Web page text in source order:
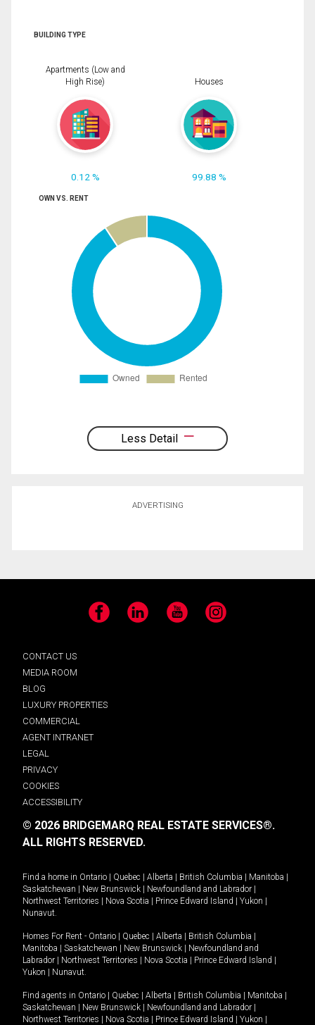
BUILDING TYPE
Apartments (Low and
High Rise)
0.12 %
Houses
99.88 %
OWN VS. RENT
Less Detail
ADVERTISING
Facebook LinkedIn YouTube Instagram
CONTACT US
MEDIA ROOM
BLOG
LUXURY PROPERTIES
COMMERCIAL
AGENT INTRANET
LEGAL
PRIVACY
COOKIES
ACCESSIBILITY
© 2026 BRIDGEMARQ REAL ESTATE SERVICES®.
ALL RIGHTS RESERVED.
Find a home in Ontario | Quebec | Alberta | British Columbia | Manitoba |
Saskatchewan | New Brunswick | Newfoundland and Labrador |
Northwest Territories | Nova Scotia | Prince Edward Island | Yukon |
Nunavut
Homes For Rent - Ontario | Quebec | Alberta | British Columbia |
Manitoba | Saskatchewan | New Brunswick | Newfoundland and
Labrador | Northwest Territories | Nova Scotia | Prince Edward Island |
Yukon | Nunavut
Find agents in Ontario | Quebec | Alberta | British Columbia | Manitoba |
Saskatchewan | New Brunswick | Newfoundland and Labrador |
Northwest Territories | Nova Scotia | Prince Edward Island | Yukon |